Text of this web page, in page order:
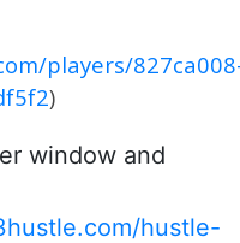
players/
)
window and
hustle-